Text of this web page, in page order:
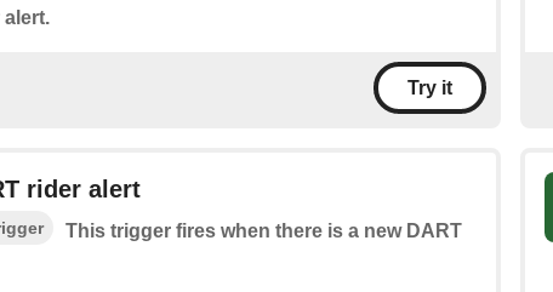
alert.
Try it
rider alert
This trigger fires when there is a new DART